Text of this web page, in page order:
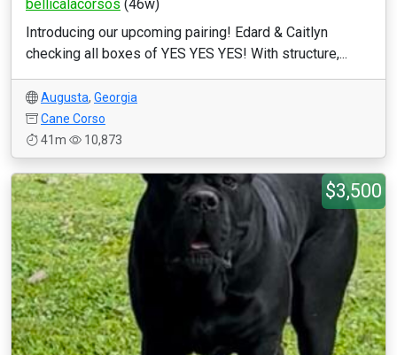
bellicalacorsos (46w)
Introducing our upcoming pairing! Edard & Caitlyn
checking all boxes of YES YES YES! With structure,...
Augusta, Georgia
Cane Corso
41m
10,873
$3,500